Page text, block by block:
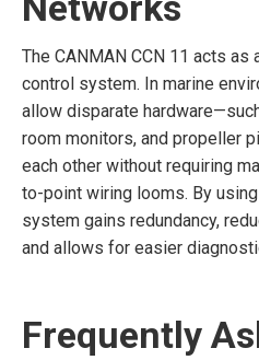
The CANMAN CCN 11 acts
control system. In marine
allow disparate
room monitors, and propeller
each other without requiring
to-point wiring looms. By
system gains redundancy,
and allows for easier
Frequently